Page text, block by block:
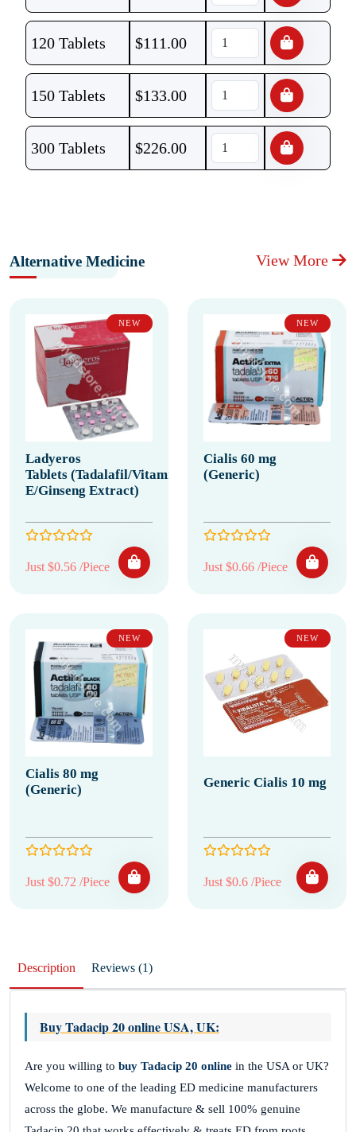
120 Tablets $111.00
150 Tablets $133.00
300 Tablets $226.00
Alternative Medicine View More
NEW
Ladyeros
Tablets (Tadalafil/Vitamin
E/Ginseng Extract)
Just $0.56 /Piece
NEW
Cialis 60 mg
(Generic)
Just $0.66 /Piece
NEW
Cialis 80 mg
(Generic)
Just $0.72 /Piece
NEW
Generic Cialis 10 mg
Just $0.6 /Piece
Description Reviews (1)
Buy Tadacip 20 online USA, UK:
Are you willing to buy Tadacip 20 online in the USA or UK?
Welcome to one of the leading ED medicine manufacturers
across the globe. We manufacture & sell 100% genuine